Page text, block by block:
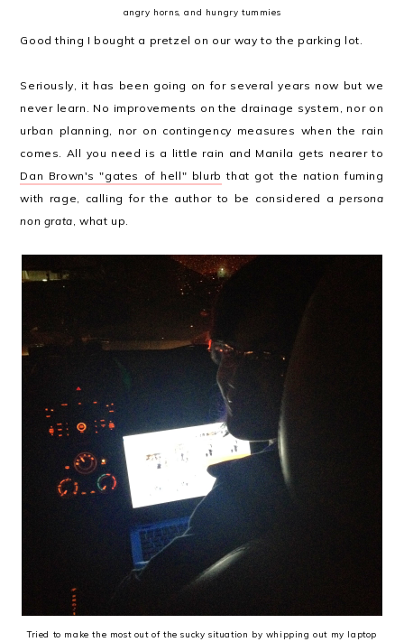
angry horns, and hungry tummies
Good thing I bought a pretzel on our way to the parking lot.
Seriously, it has been going on for several years now but we
never learn. No improvements on the drainage system, nor on
urban planning, nor on contingency measures when the rain
comes. All you need is a little rain and Manila gets nearer to
Dan Brown's "gates of hell" blurb that got the nation fuming
with rage, calling for the author to be considered apersona
non grata, what up.
Tried to make the most out of the sucky situation by whipping out my laptop